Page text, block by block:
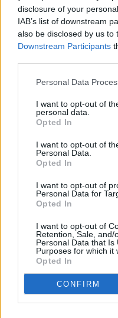
disclosure of your
IAB’s list of downstream
also be disclosed by us to
Downstream Participants
Personal Data
I want to opt-out of
personal data.
Opted In
I want to opt-out of
Personal Data.
Opted In
I want to opt-out of
Personal Data for
Opted In
I want to opt-out of
Retention, Sale, and/
Personal Data that Is
Purposes for which it
Opted In
CONFIRM
highest new entry,
Styles'sHarry's
week at No.1.
seller on this week's
sales and digital
, debuts at
Harry Stylesscores
'As It Was'.
Kate Bush's
God)' is at No.10,
new series of